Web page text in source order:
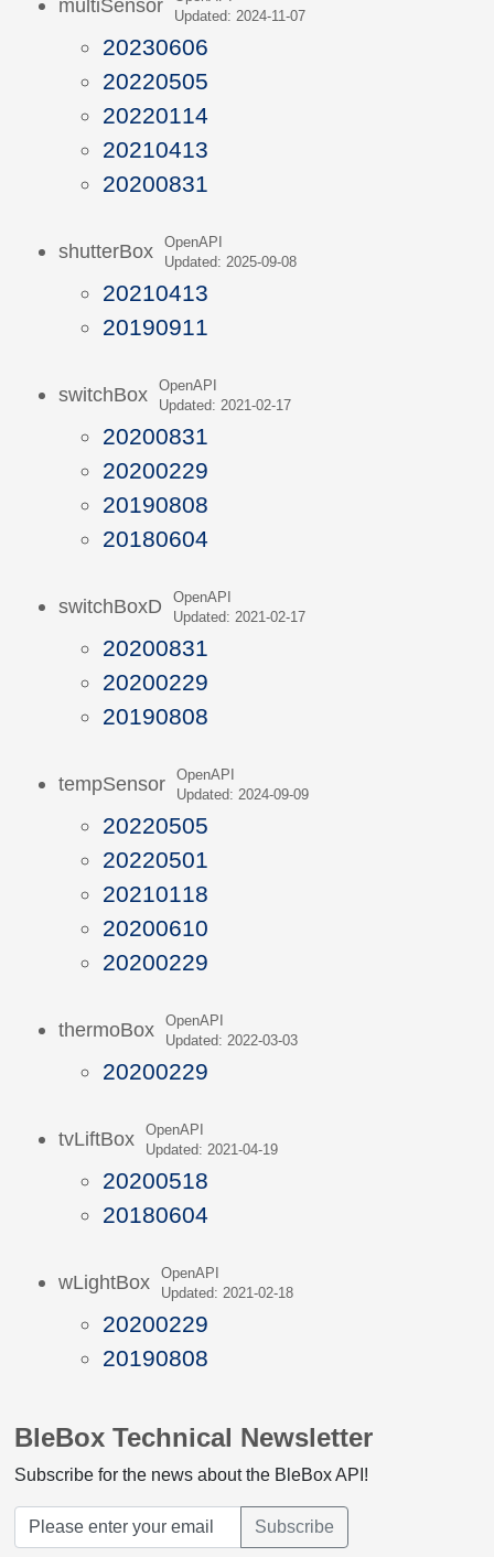
multiSensor
Updated: 2024-11-07
20230606
20220505
20220114
20210413
20200831
shutterBox
OpenAPI
Updated: 2025-09-08
20210413
20190911
switchBox
OpenAPI
Updated: 2021-02-17
20200831
20200229
20190808
20180604
switchBoxD
OpenAPI
Updated: 2021-02-17
20200831
20200229
20190808
tempSensor
OpenAPI
Updated: 2024-09-09
20220505
20220501
20210118
20200610
20200229
thermoBox
OpenAPI
Updated: 2022-03-03
20200229
tvLiftBox
OpenAPI
Updated: 2021-04-19
20200518
20180604
wLightBox
OpenAPI
Updated: 2021-02-18
20200229
20190808
BleBox Technical Newsletter
Subscribe for the news about the BleBox API!
Subscribe